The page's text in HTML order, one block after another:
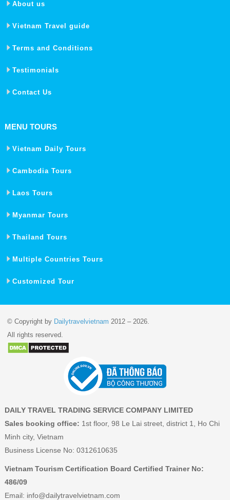
About us
Vietnam Travel guide
Terms and Conditions
Testimonials
Contact Us
MENU TOURS
Vietnam Daily Tours
Cambodia Tours
Laos Tours
Myanmar Tours
Thailand Tours
Multiple Countries Tours
Customized Tour
© Copyright by Dailytravelvietnam 2012 – 2026.
All rights reserved.
DAILY TRAVEL TRADING SERVICE COMPANY LIMITED
Sales booking office: 1st floor, 98 Le Lai street, district 1, Ho Chi
Minh city, Vietnam
Business License No: 0312610635
Vietnam Tourism Certification Board Certified Trainer No:
486/09
Email: info@dailytravelvietnam.com